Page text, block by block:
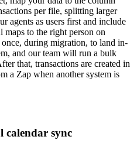
per file, splitting larger
agents as users first and include
maps to the right person on
during migration, to land in-
and our team will run a bulk
that, transactions are created in
a Zap when another system is
calendar sync